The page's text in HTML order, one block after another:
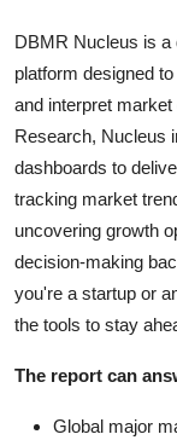
DBMR Nucleus is a
platform designed
and interpret
Research, Nucleus
dashboards to
tracking market
uncovering growth
decision-making
you're a startup or
the tools to stay
The report can
Global major